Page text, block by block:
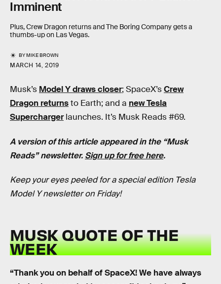
Imminent
Plus, Crew Dragon returns and The Boring Company gets a
thumbs-up on Las Vegas.
BYMIKE BROWN
MARCH 14, 2019
Musk’s Model Y draws closer; SpaceX’sCrew
Dragon returnsto Earth; and a new Tesla
Superchargerlaunches. It’s Musk Reads #69.
A version of this article appeared in the “Musk
Reads” newsletter. Sign up for free here.
Keep your eyes peeled for a special edition Tesla
Model Y newsletter on Friday!
MUSK QUOTE OF THE
WEEK
“Thank you on behalf of SpaceX! We have always